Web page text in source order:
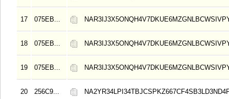
17 075EB...
18 075EB...
19 075EB...
20 256C9...